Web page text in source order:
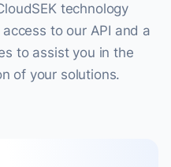
technology
to our API and a
to assist you in the
of your solutions.